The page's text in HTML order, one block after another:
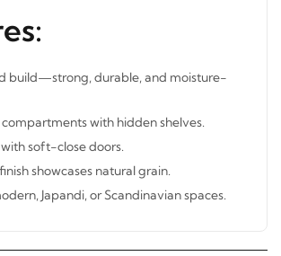
build—strong, durable, and moisture-
with hidden shelves.
soft-close doors.
showcases natural grain.
Japandi, or Scandinavian spaces.